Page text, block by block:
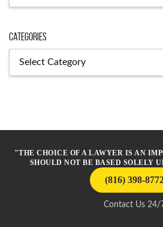
Categories
"THE CHOICE OF A LAWYER IS AN
SHOULD NOT BE BASED SOLELY
(816) 398-
Contact Us 24/